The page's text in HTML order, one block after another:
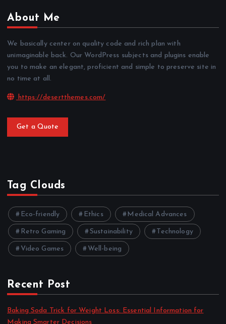
About Me
We basically center on quality code and rich plan with
unimaginable back. Our WordPress subjects and plugins enable
you to make an elegant, proficient and simple to preserve site in
no time at all.
https://desertthemes.com/
Get a Quote
Tag Clouds
Eco-friendly Ethics Medical Advances
Retro Gaming Sustainability Technology
Video Games Well-being
Recent Post
Baking Soda Trick for Weight Loss: Essential Information for
Making Smarter Decisions